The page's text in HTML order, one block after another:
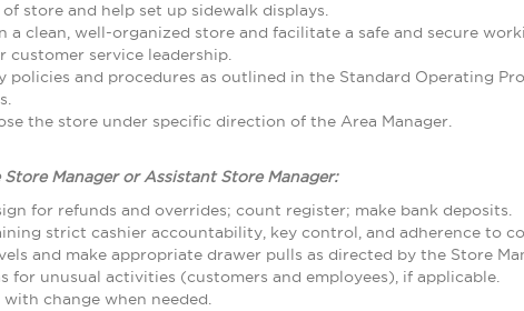
store and help set up sidewalk displays.
a clean, well-organized store and facilitate a safe and secure
customer service leadership.
policies and procedures as outlined in the Standard Operating
the store under specific direction of the Area Manager.
Manager or Assistant Store Manager:
for refunds and overrides; count register; make bank deposits.
strict cashier accountability, key control, and adherence to
and make appropriate drawer pulls as directed by the Store
for unusual activities (customers and employees), if applicable.
change when needed.